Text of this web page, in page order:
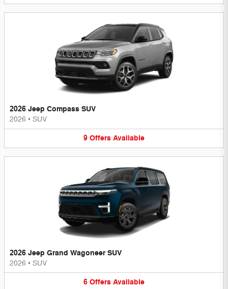
2026 Jeep Compass SUV
2026 • SUV
9 Offers Available
2026 Jeep Grand Wagoneer SUV
2026 • SUV
6 Offers Available